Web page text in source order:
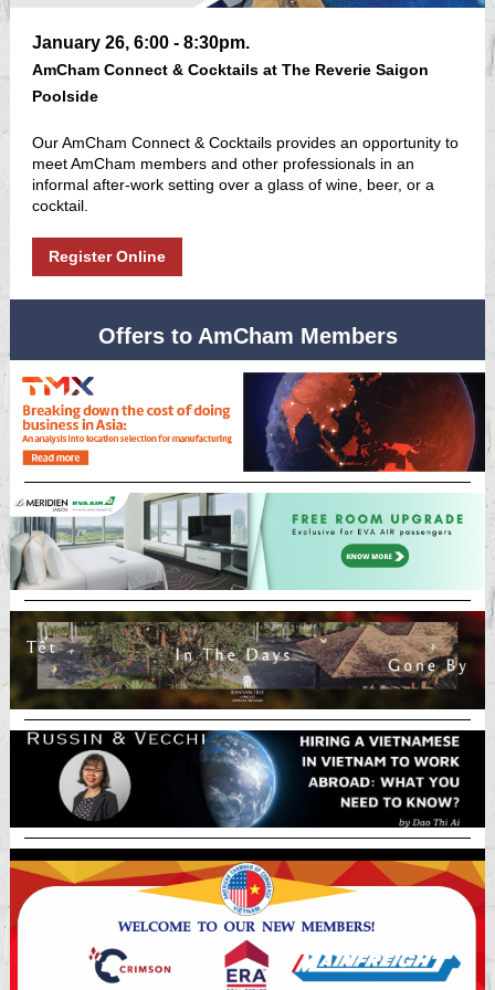
January 26, 6:00 - 8:30pm.
AmCham Connect & Cocktails at The Reverie Saigon
Poolside
Our AmCham Connect & Cocktails provides an opportunity to
meet AmCham members and other professionals in an
informal after-work setting over a glass of wine, beer, or a
cocktail.
Register Online
Offers to AmCham Members